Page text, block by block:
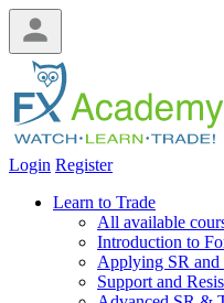
Login Register
Learn to Trade
All available
Introduction to
Applying SR and
Support and